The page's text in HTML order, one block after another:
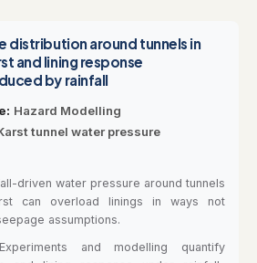
distribution around tunnels in
and lining response
by rainfall
Hazard Modelling
tunnel water pressure
driven water pressure around tunnels
can overload linings in ways not
assumptions.
and modelling quantify